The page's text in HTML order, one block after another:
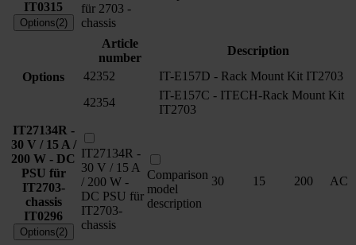
IT0315
Options(2)
für 2703 -
chassis
Options
Article
number
Description
42352
IT-E157D - Rack Mount Kit IT2703
42354
IT-E157C - ITECH-Rack Mount Kit
IT2703
IT27134R -
30 V / 15 A /
200 W - DC
PSU für
IT2703-
chassis
IT0296
Options(2)
IT27134R -
30 V / 15 A
/ 200 W -
DC PSU für
IT2703-
chassis
Comparison
model
description
30 15 200 AC